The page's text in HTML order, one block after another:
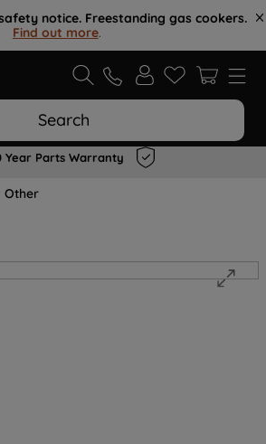
notice. Freestanding gas cookers.
Find out more.
Search
Year Parts Warranty
Other